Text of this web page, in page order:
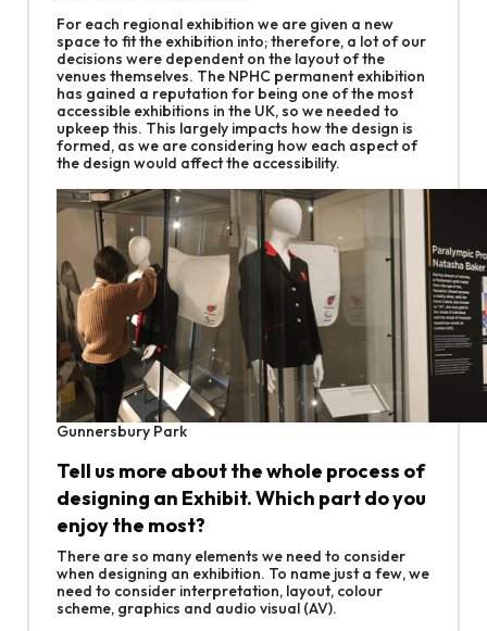
For each regional exhibition we are given a new
space to fit the exhibition into; therefore, a lot of our
decisions were dependent on the layout of the
venues themselves. The NPHC permanent exhibition
has gained a reputation for being one of the most
accessible exhibitions in the UK, so we needed to
upkeep this. This largely impacts how the design is
formed, as we are considering how each aspect of
the design would affect the accessibility.
Gunnersbury Park
Tell us more about the whole process of
designing an Exhibit. Which part do you
enjoy the most?
There are so many elements we need to consider
when designing an exhibition. To name just a few, we
need to consider interpretation, layout, colour
scheme, graphics and audio visual (AV).